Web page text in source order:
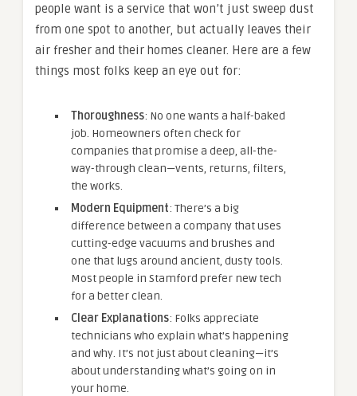
people want is a service that won’t just sweep dust
from one spot to another, but actually leaves their
air fresher and their homes cleaner. Here are a few
things most folks keep an eye out for:
Thoroughness: No one wants a half-baked
job. Homeowners often check for
companies that promise a deep, all-the-
way-through clean—vents, returns, filters,
the works.
Modern Equipment: There’s a big
difference between a company that uses
cutting-edge vacuums and brushes and
one that lugs around ancient, dusty tools.
Most people in Stamford prefer new tech
for a better clean.
Clear Explanations: Folks appreciate
technicians who explain what’s happening
and why. It’s not just about cleaning—it’s
about understanding what’s going on in
your home.